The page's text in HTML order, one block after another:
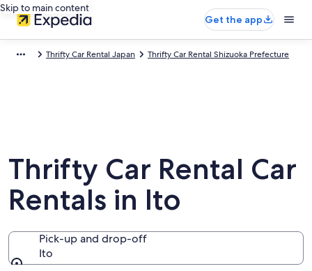
Skip to main content
Get the app
Thrifty Car Rental Japan Thrifty Car Rental Shizuoka Prefecture
Thrifty Car Rental Car
Rentals in Ito
Pick-up and drop-off
Ito